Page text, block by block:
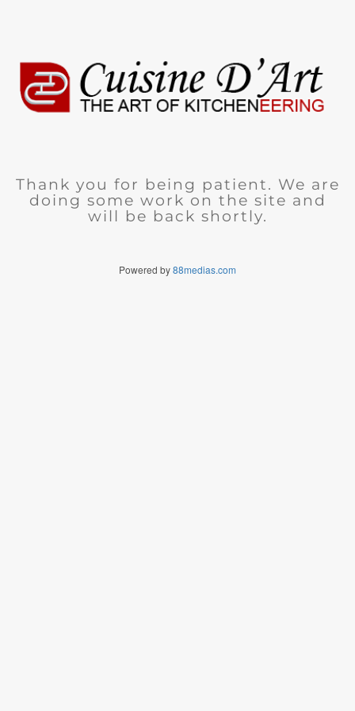
Thank you for being patient. We are
doing some work on the site and
will be back shortly.
Powered by88medias.com